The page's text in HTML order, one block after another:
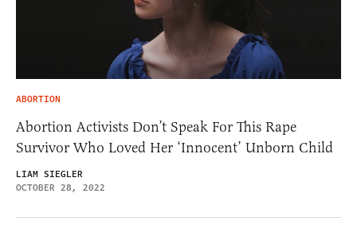
ABORTION
Abortion Activists Don’t Speak For This Rape
Survivor Who Loved Her ‘Innocent’ Unborn Child
LIAM SIEGLER
OCTOBER 28, 2022